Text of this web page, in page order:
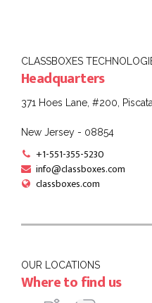
CLASSBOXES
Headquarters
371 Hoes Lane, #200,
New Jersey - 08854
+1-551-355-5230
info@classboxes.com
classboxes.com
OUR LOCATIONS
Where to find us